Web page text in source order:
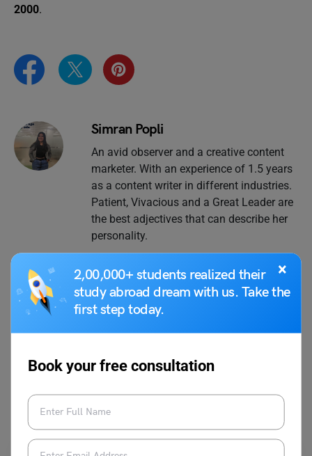
×
2,00,000+ students realized their
study abroad dream with us. Take the
first step today.
Book your free consultation
2000.
Simran Popli
An avid observer and a creative content
marketer. With an experience of 1.5 years
as a content writer in different industries.
Patient, Vivacious and a Great Leader are
the best adjectives that can describe her
personality.
VIEW COMMENTS (0)
You May Also Like